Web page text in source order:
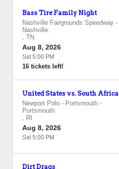
Bass Tire Family Night
Nashville Fairgrounds Speedway -
Nashville
, TN
Aug 8, 2026
Sat 5:00 PM
16 tickets left!
United States vs. South Africa
Newport Polo - Portsmouth -
Portsmouth
, RI
Aug 8, 2026
Sat 5:00 PM
Dirt Drags